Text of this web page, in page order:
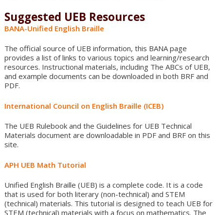
Suggested UEB Resources
BANA-Unified English Braille
The official source of UEB information, this BANA page
provides a list of links to various topics and learning/research
resources. Instructional materials, including The ABCs of UEB,
and example documents can be downloaded in both BRF and
PDF.
International Council on English Braille (ICEB)
The UEB Rulebook and the Guidelines for UEB Technical
Materials document are downloadable in PDF and BRF on this
site.
APH UEB Math Tutorial
Unified English Braille (UEB) is a complete code. It is a code
that is used for both literary (non-technical) and STEM
(technical) materials. This tutorial is designed to teach UEB for
STEM (technical) materials with a focus on mathematics. The